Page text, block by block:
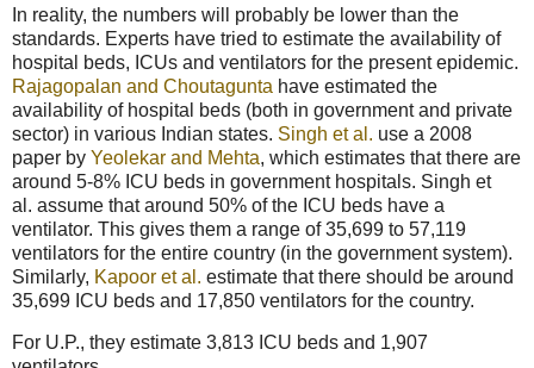
In reality, the numbers will probably be lower than the
standards. Experts have tried to estimate the availability of
hospital beds, ICUs and ventilators for the present epidemic.
Rajagopalan and Choutagunta have estimated the
availability of hospital beds (both in government and private
sector) in various Indian states. Singh et al. use a 2008
paper by Yeolekar and Mehta, which estimates that there are
around 5-8% ICU beds in government hospitals. Singh et
al. assume that around 50% of the ICU beds have a
ventilator. This gives them a range of 35,699 to 57,119
ventilators for the entire country (in the government system).
Similarly, Kapoor et al. estimate that there should be around
35,699 ICU beds and 17,850 ventilators for the country.
For U.P., they estimate 3,813 ICU beds and 1,907